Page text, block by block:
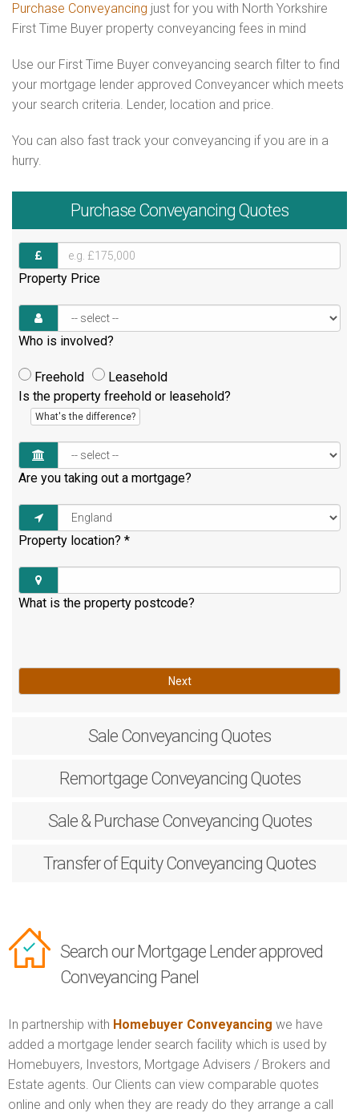
Purchase Conveyancing just for you with North Yorkshire
First Time Buyer property conveyancing fees in mind
Use our First Time Buyer conveyancing search filter to find
your mortgage lender approved Conveyancer which meets
your search criteria. Lender, location and price.
You can also fast track your conveyancing if you are in a
hurry.
Purchase Conveyancing Quotes
Property Price
Who is involved?
Freehold
Leasehold
Is the property freehold or leasehold?
What's the difference?
Are you taking out a mortgage?
Property location? *
What is the property postcode?
Next
Sale Conveyancing Quotes
RemortgageConveyancing Quotes
Sale & PurchaseConveyancing Quotes
Transfer of EquityConveyancing Quotes
Search our Mortgage Lender approved
Conveyancing Panel
In partnership with Homebuyer Conveyancing we have
added a mortgage lender search facility which is used by
Homebuyers, Investors, Mortgage Advisers / Brokers and
Estate agents. Our Clients can view comparable quotes
online and only when they are ready do they arrange a call